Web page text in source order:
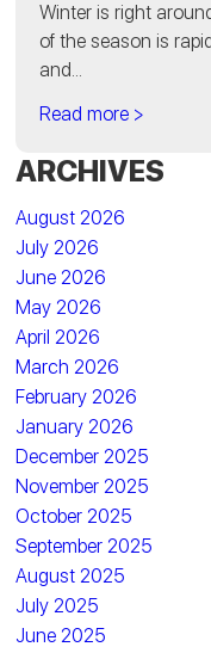
Winter is right
of the season is
and...
Read more >
ARCHIVES
August 2026
July 2026
June 2026
May 2026
April 2026
March 2026
February 2026
January 2026
December 2025
November 2025
October 2025
September 2025
August 2025
July 2025
June 2025